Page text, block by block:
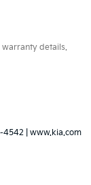
details.
4542 www.kia.com